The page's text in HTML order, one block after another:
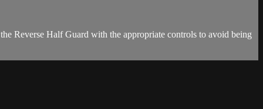
Reverse Half Guard with the appropriate controls to avoid being